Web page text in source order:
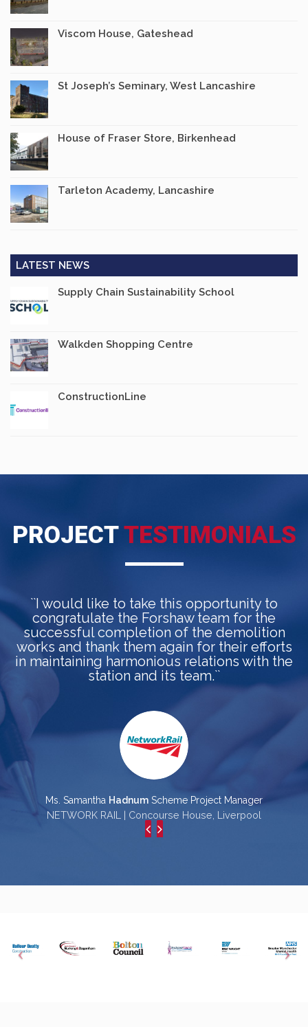
Viscom House, Gateshead
St Joseph’s Seminary, West Lancashire
House of Fraser Store, Birkenhead
Tarleton Academy, Lancashire
LATEST NEWS
Supply Chain Sustainability School
Walkden Shopping Centre
ConstructionLine
PROJECTTESTIMONIALS
``I would like to take this opportunity to
congratulate the Forshaw team for the
successful completion of the demolition
works and thank them again for their efforts
in maintaining harmonious relations with the
station and its team.``
Ms. Samantha Hadnum Scheme Project Manager
NETWORK RAIL | Concourse House, Liverpool